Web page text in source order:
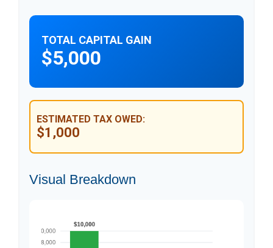
TOTAL CAPITAL GAIN
$5,000
ESTIMATED TAX OWED:
$1,000
Visual Breakdown